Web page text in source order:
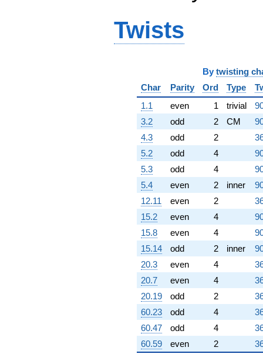
Twists
By twisting
Char
Parity Ord Type
1.1
even 1 trivial
3.2
odd 2 CM
4.3
odd 2
5.2
odd 4
5.3
odd 4
5.4
even 2 inner
12.11
even 2
15.2
even 4
15.8
even 4
15.14
odd 2 inner
20.3
even 4
20.7
even 4
20.19
odd 2
60.23
odd 4
60.47
odd 4
60.59
even 2